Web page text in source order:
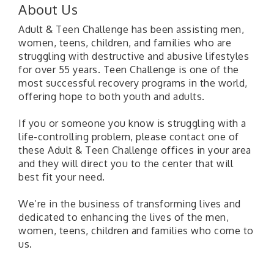
About Us
Adult & Teen Challenge has been assisting men,
women, teens, children, and families who are
struggling with destructive and abusive lifestyles
for over 55 years. Teen Challenge is one of the
most successful recovery programs in the world,
offering hope to both youth and adults.
If you or someone you know is struggling with a
life-controlling problem, please contact one of
these Adult & Teen Challenge offices in your area
and they will direct you to the center that will
best fit your need.
We’re in the business of transforming lives and
dedicated to enhancing the lives of the men,
women, teens, children and families who come to
us.